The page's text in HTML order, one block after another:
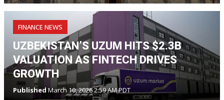
FINANCE NEWS
UZBEKISTAN’S UZUM HITS $2.3B
VALUATION AS FINTECH DRIVES
GROWTH
PublishedMarch 10, 2026 2:59 AM PDT